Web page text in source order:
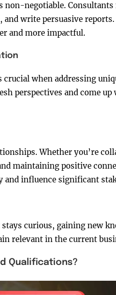
non-negotiable.
and write persuasive
and more impactful.
when addressing
perspectives and come
Whether you’re
maintaining positive
influence significant
curious, gaining new
relevant in the current
Qualifications?